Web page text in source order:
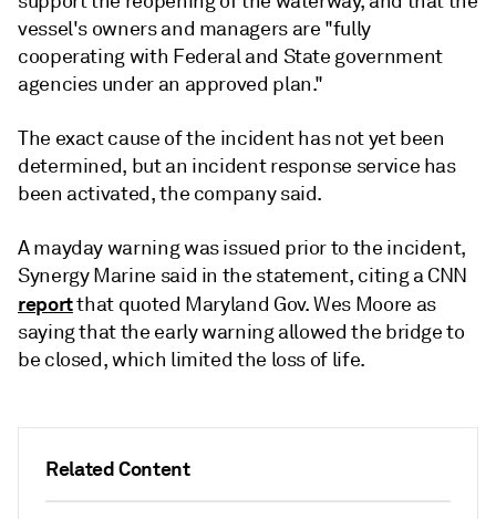
Related Content
vessel's owners and managers are "fully
cooperating with Federal and State government
agencies under an approved plan."
The exact cause of the incident has not yet been
determined, but an incident response service has
been activated, the company said.
A mayday warning was issued prior to the incident,
Synergy Marine said in the statement, citing a CNN
reportthat quoted Maryland Gov. Wes Moore as
saying that the early warning allowed the bridge to
be closed, which limited the loss of life.